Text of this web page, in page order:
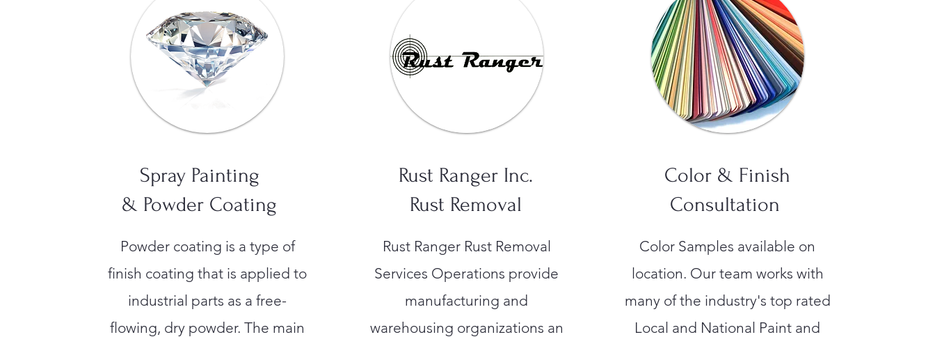
Spray Painting
& Powder Coating
Powder coating is a type of
finish coating that is applied to
industrial parts as a free-
flowing, dry powder. The main
Rust Ranger Inc.
Rust Removal
Rust Ranger Rust Removal
Services Operations provide
manufacturing and
warehousing organizations an
Color & Finish
Consultation
Color Samples available on
location. Our team works with
many of the industry's top rated
Local and National Paint and